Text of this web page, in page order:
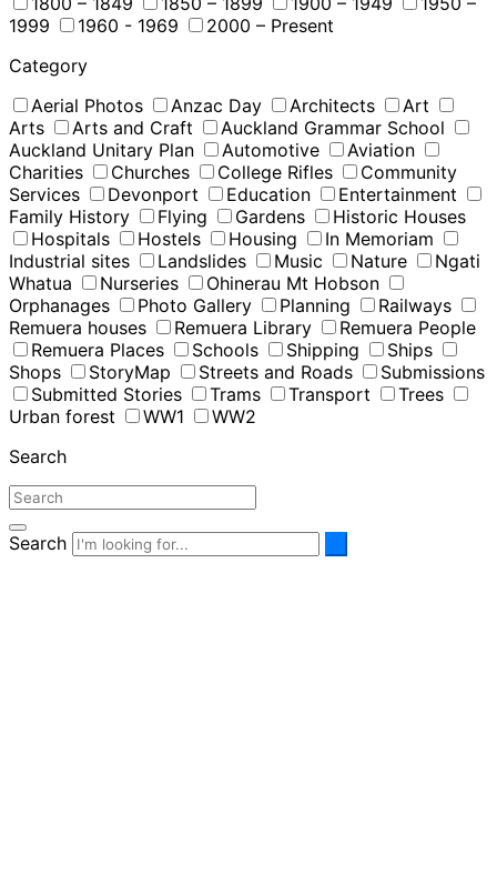
1999
1960 - 1969
2000 – Present
Category
Aerial Photos
Anzac Day Architects
Art
Arts
Arts and Craft
Auckland Grammar School
Auckland Unitary Plan
Automotive
Aviation
Charities
Churches College Rifles
Community
Services
Devonport Education
Entertainment
Family History
Flying Gardens
Historic Houses
Hospitals
Hostels Housing
In Memoriam
Industrial sites
Landslides Music Nature
Ngati
Whatua
Nurseries
Ohinerau Mt Hobson
Orphanages
Photo Gallery Planning
Railways
Remuera houses
Remuera Library
Remuera People
Remuera Places
Schools Shipping
Ships
Shops
StoryMap Streets and Roads
Submissions
Submitted Stories
Trams Transport
Trees
Urban forest
WW1
WW2
Search
Search